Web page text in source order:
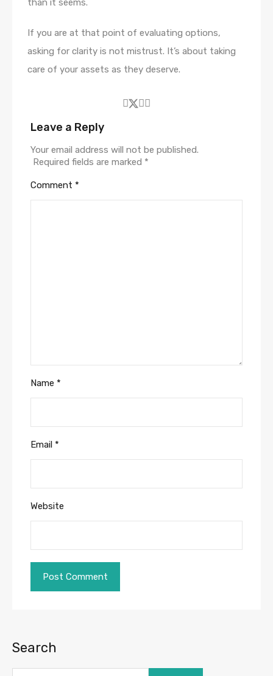
than it seems.
If you are at that point of evaluating options,
asking for clarity is not mistrust. It’s about taking
care of your assets as they deserve.
Leave a Reply
Your email address will not be published.
Required fields are marked *
Comment *
Name *
Email *
Website
Search